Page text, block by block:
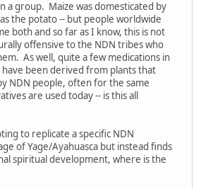
a group. Maize was domesticated by
the potato -- but people worldwide
both and so far as I know, this is not
offensive to the NDN tribes who
As well, quite a few medications in
have been derived from plants that
NDN people, often for the same
are used today -- is this all
to replicate a specific NDN
of Yage/Ayahuasca but instead finds
spiritual development, where is the